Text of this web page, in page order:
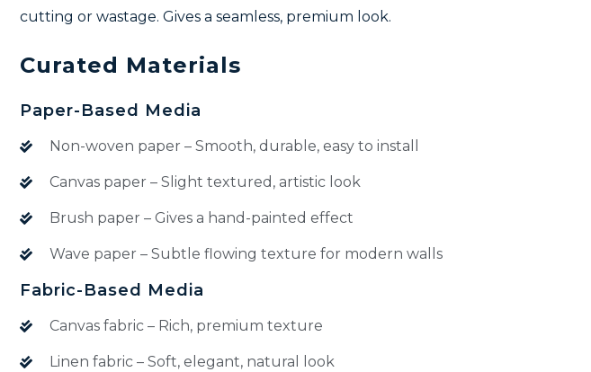
cutting or wastage. Gives a seamless, premium look.
Curated Materials
Paper-Based Media
Non-woven paper – Smooth, durable, easy to install
Canvas paper – Slight textured, artistic look
Brush paper – Gives a hand-painted effect
Wave paper – Subtle flowing texture for modern walls
Fabric-Based Media
Canvas fabric – Rich, premium texture
Linen fabric – Soft, elegant, natural look